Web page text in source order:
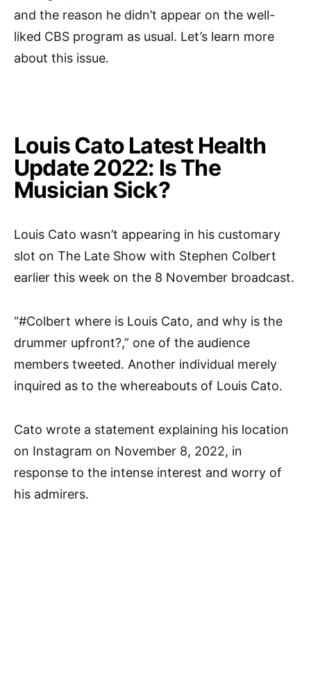
and the reason he didn’t appear on the well-
liked CBS program as usual. Let’s learn more
about this issue.
Louis Cato Latest Health
Update 2022: Is The
Musician Sick?
Louis Cato wasn’t appearing in his customary
slot on The Late Show with Stephen Colbert
earlier this week on the 8 November broadcast.
“#Colbert where is Louis Cato, and why is the
drummer upfront?,” one of the audience
members tweeted. Another individual merely
inquired as to the whereabouts of Louis Cato.
Cato wrote a statement explaining his location
on Instagram on November 8, 2022, in
response to the intense interest and worry of
his admirers.